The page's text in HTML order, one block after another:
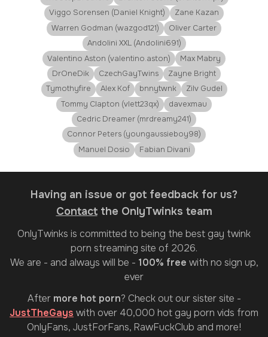
Viggo Sorensen (Daniel Knight)
Zane Kazan
Warren Godman (wazgod121)
Oliver Carter
Andolini XXL (Andolini691)
Valentino Aston (valentino.aston)
Max Mabry
DrOneDik
CzechGayTwins
Zayne Bright
Tymothyfire
Alex Kof bnnytwnk
Zilv Gudel
Tommy Clapton (vlett23qx)
davexmau
Cedric Dreamer (mrdreamy241)
Connor Peters (youngaussieboy98)
Manuel Dosio
Fabian Divani
Having an issue or got feedback for us?
Contactthe OnlyTwinks team
OnlyTwinks is committed to being the best gay twink
porn streaming site of 2026.
We are - and always will be - 100% free with no sign up,
ever
After more hot porn? Check out our sister site -
JustTheGays with over 40,000 hot gay porn vids from
OnlyFans, JustForFans, RawFuckClub and more!